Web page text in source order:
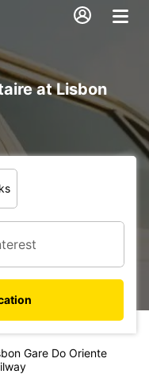
at Lisbon
Gare Do Oriente